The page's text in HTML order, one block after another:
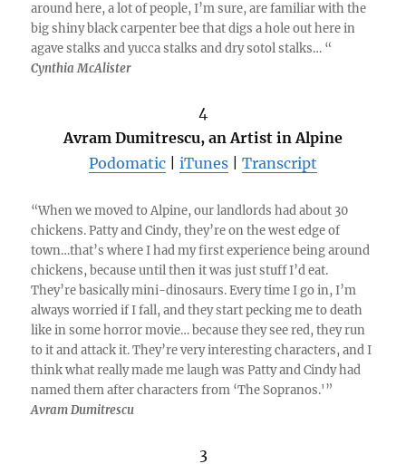
around here, a lot of people, I’m sure, are familiar with the
big shiny black carpenter bee that digs a hole out here in
agave stalks and yucca stalks and dry sotol stalks… “
Cynthia McAlister
4
Avram Dumitrescu, an Artist in Alpine
Podomatic
iTunes Transcript
“When we moved to Alpine, our landlords had about 30
chickens. Patty and Cindy, they’re on the west edge of
town…that’s where I had my first experience being around
chickens, because until then it was just stuff I’d eat.
They’re basically mini-dinosaurs. Every time I go in, I’m
always worried if I fall, and they start pecking me to death
like in some horror movie… because they see red, they run
to it and attack it. They’re very interesting characters, and I
think what really made me laugh was Patty and Cindy had
named them after characters from ‘The Sopranos.'”
Avram Dumitrescu
3